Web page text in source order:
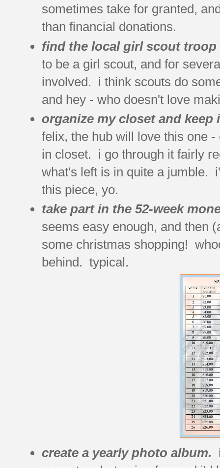
sometimes take for granted,
than financial donations.
find the local girl scout troop
to be a girl scout, and for
involved. i think scouts do
and hey - who doesn't love
organize my closet and keep
felix, the hub will love this one
in closet. i go through it fairly
what's left is in quite a jumble.
this piece, yo.
take part in the 52-week
seems easy enough, and then
some christmas shopping!
behind. typical.
create a yearly photo album.